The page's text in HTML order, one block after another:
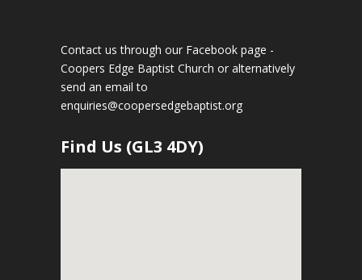
Contact us through our Facebook page -
Coopers Edge Baptist Church or alternatively
send an email to
enquiries@coopersedgebaptist.org
Find Us (GL3 4DY)